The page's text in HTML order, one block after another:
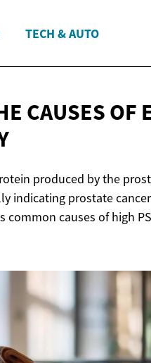
TECH & AUTO
CAUSES OF
produced by the
indicating prostate
causes of high